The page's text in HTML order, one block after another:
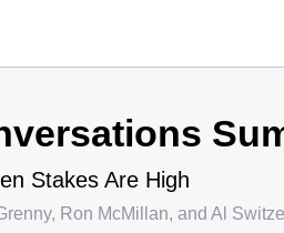
Stakes Are High
Ron McMillan, and Al